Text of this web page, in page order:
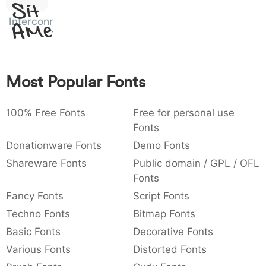
: 003a
: ,
{ } ~ €
Sit
Amet
Interconnected
Most Popular Fonts
100% Free Fonts
Free for personal use
Fonts
Donationware Fonts
Demo Fonts
Shareware Fonts
Public domain / GPL / OFL
Fonts
Fancy Fonts
Script Fonts
Techno Fonts
Bitmap Fonts
Basic Fonts
Decorative Fonts
Various Fonts
Distorted Fonts